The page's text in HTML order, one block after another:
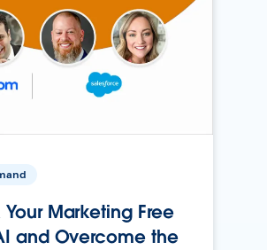
Your Marketing Free
and Overcome the